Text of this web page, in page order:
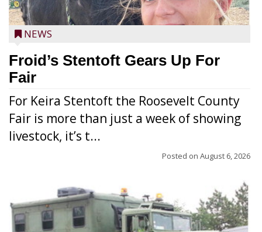
NEWS
Froid’s Stentoft Gears Up For
Fair
For Keira Stentoft the Roosevelt County
Fair is more than just a week of showing
livestock, it’s t...
Posted on August 6, 2026